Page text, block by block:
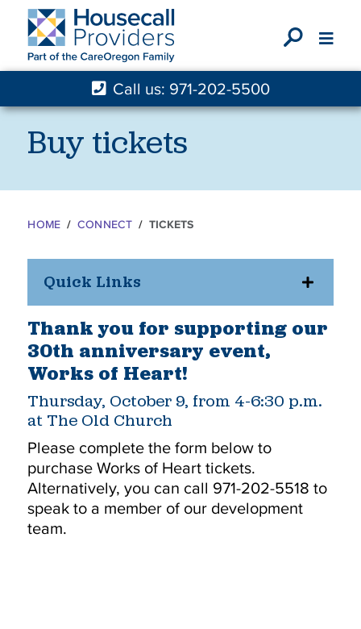
X
Call us: 971-202-5500
Buy tickets
HOME CONNECT TICKETS
Quick Links
Thank you for supporting our
30th anniversary event,
Works of Heart!
Thursday, October 9, from 4-6:30 p.m.
at The Old Church
Please complete the form below to
purchase Works of Heart tickets.
Alternatively, you can call 971-202-5518 to
speak to a member of our development
team.